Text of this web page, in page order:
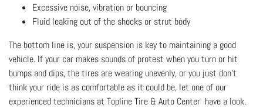
Excessive noise, vibration or bouncing
Fluid leaking out of the shocks or strut body
The bottom line is, your suspension is key to maintaining a good
vehicle. If your car makes sounds of protest when you turn or hit
bumps and dips, the tires are wearing unevenly, or you just don’t
think your ride is as comfortable as it could be, let one of our
experienced technicians at Topline Tire & Auto Center have a look.